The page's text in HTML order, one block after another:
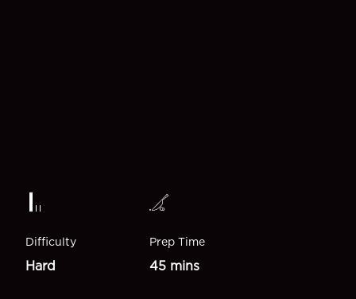
Difficulty
Hard
Prep Time
45 mins